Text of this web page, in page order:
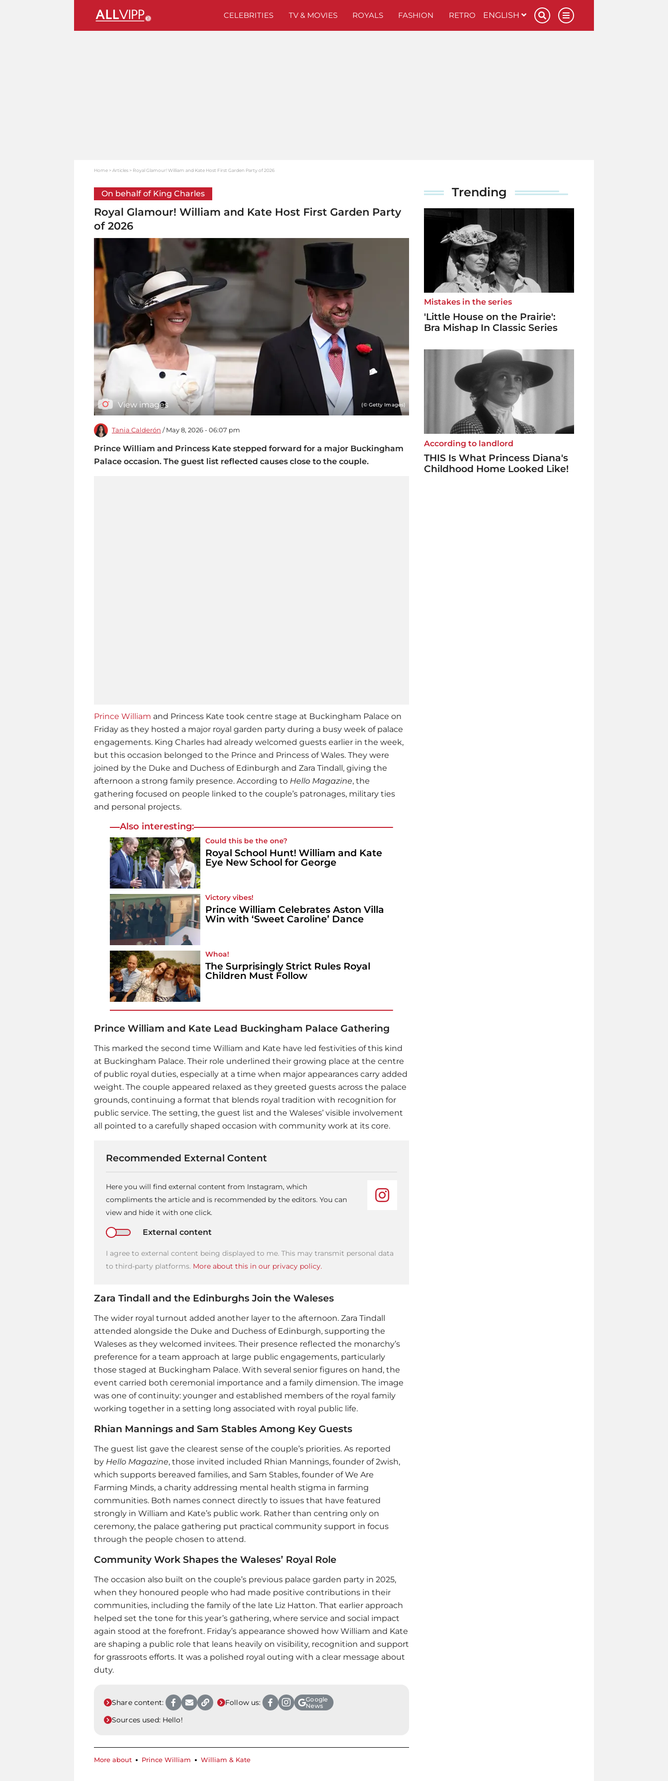
CELEBRITIES TV & MOVIES ROYALS FASHION RETRO ENGLISH
Home Articles Royal Glamour! William and Kate Host First Garden Party of 2026
On behalf of King Charles
Royal Glamour! William and Kate Host First Garden Party
of 2026
View images (© Getty Images)
Tania Calderón / May 8, 2026 - 06:07 pm
Prince William and Princess Kate stepped forward for a major Buckingham
Palace occasion. The guest list reflected causes close to the couple.
Prince William and Princess Kate took centre stage at Buckingham Palace on
Friday as they hosted a major royal garden party during a busy week of palace
engagements. King Charles had already welcomed guests earlier in the week,
but this occasion belonged to the Prince and Princess of Wales. They were
joined by the Duke and Duchess of Edinburgh and Zara Tindall, giving the
afternoon a strong family presence. According to Hello Magazine, the
gathering focused on people linked to the couple’s patronages, military ties
and personal projects.
Also interesting:
Could this be the one?
Royal School Hunt! William and Kate
Eye New School for George
Victory vibes!
Prince William Celebrates Aston Villa
Win with ‘Sweet Caroline’ Dance
Whoa!
The Surprisingly Strict Rules Royal
Children Must Follow
Prince William and Kate Lead Buckingham Palace Gathering
This marked the second time William and Kate have led festivities of this kind
at Buckingham Palace. Their role underlined their growing place at the centre
of public royal duties, especially at a time when major appearances carry added
weight. The couple appeared relaxed as they greeted guests across the palace
grounds, continuing a format that blends royal tradition with recognition for
public service. The setting, the guest list and the Waleses’ visible involvement
all pointed to a carefully shaped occasion with community work at its core.
Recommended External Content
Here you will find external content from Instagram, which
compliments the article and is recommended by the editors. You can
view and hide it with one click.
External content
I agree to external content being displayed to me. This may transmit personal data
to third-party platforms. More about this in our privacy policy.
Zara Tindall and the Edinburghs Join the Waleses
The wider royal turnout added another layer to the afternoon. Zara Tindall
attended alongside the Duke and Duchess of Edinburgh, supporting the
Waleses as they welcomed invitees. Their presence reflected the monarchy’s
preference for a team approach at large public engagements, particularly
those staged at Buckingham Palace. With several senior figures on hand, the
event carried both ceremonial importance and a family dimension. The image
was one of continuity: younger and established members of the royal family
working together in a setting long associated with royal public life.
Rhian Mannings and Sam Stables Among Key Guests
The guest list gave the clearest sense of the couple’s priorities. As reported
by Hello Magazine, those invited included Rhian Mannings, founder of 2wish,
which supports bereaved families, and Sam Stables, founder of We Are
Farming Minds, a charity addressing mental health stigma in farming
communities. Both names connect directly to issues that have featured
strongly in William and Kate’s public work. Rather than centring only on
ceremony, the palace gathering put practical community support in focus
through the people chosen to attend.
Community Work Shapes the Waleses’ Royal Role
The occasion also built on the couple’s previous palace garden party in 2025,
when they honoured people who had made positive contributions in their
communities, including the family of the late Liz Hatton. That earlier approach
helped set the tone for this year’s gathering, where service and social impact
again stood at the forefront. Friday’s appearance showed how William and Kate
are shaping a public role that leans heavily on visibility, recognition and support
for grassroots efforts. It was a polished royal outing with a clear message about
duty.
Share content: Follow us:
Google
News
Sources used: Hello!
More about Prince William William & Kate
Trending
Mistakes in the series
'Little House on the Prairie':
Bra Mishap In Classic Series
According to landlord
THIS Is What Princess Diana's
Childhood Home Looked Like!